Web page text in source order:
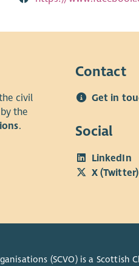
civil
the
.
Contact
Get in
Social
LinkedIn
X (Twitter)
(SCVO) is a Scottish